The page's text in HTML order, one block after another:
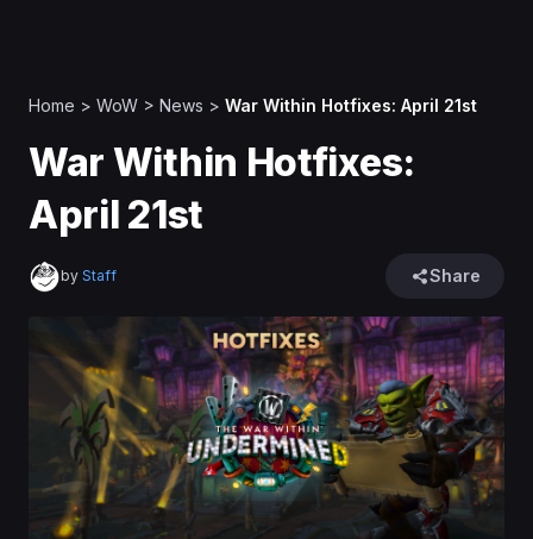
Home > WoW > News > War Within Hotfixes: April 21st
War Within Hotfixes:
April 21st
by Staff Share